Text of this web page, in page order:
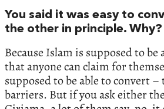
You said it was easy to
the other in principle. Why?
Because Islam is supposed to
that anyone can claim for
supposed to be able to convert
barriers. But if you ask either